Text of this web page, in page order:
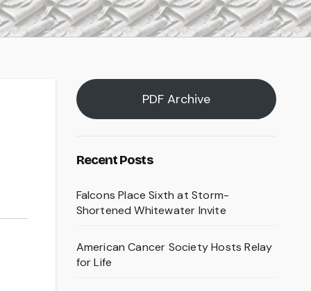
PDF Archive
Recent Posts
Falcons Place Sixth at Storm-
Shortened Whitewater Invite
American Cancer Society Hosts Relay
for Life